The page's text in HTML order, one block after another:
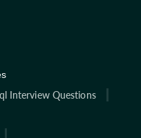
Interview Questions